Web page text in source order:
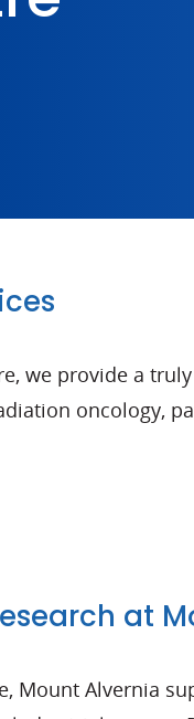
we provide a
oncology,
at
Mount Alvernia